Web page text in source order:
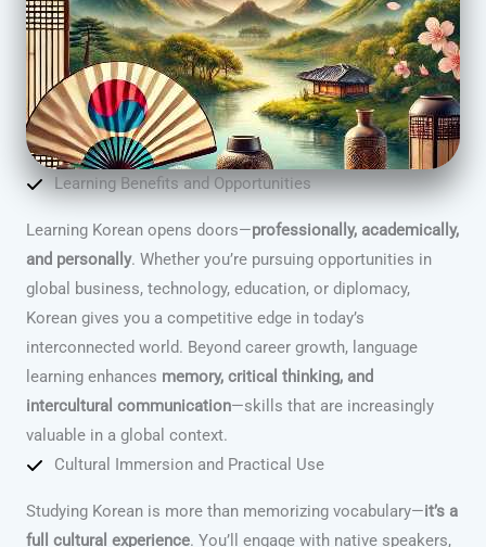
Learning Benefits and Opportunities
Learning Korean opens doors—professionally, academically,
and personally. Whether you’re pursuing opportunities in
global business, technology, education, or diplomacy,
Korean gives you a competitive edge in today’s
interconnected world. Beyond career growth, language
learning enhances memory, critical thinking, and
intercultural communication—skills that are increasingly
valuable in a global context.
Cultural Immersion and Practical Use
Studying Korean is more than memorizing vocabulary—it’s a
full cultural experience. You’ll engage with native speakers,